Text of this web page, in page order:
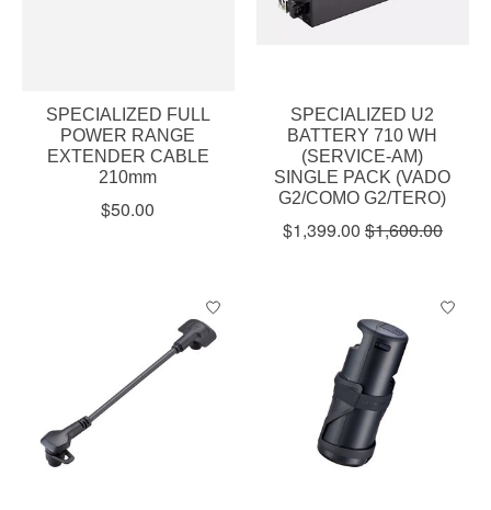
SPECIALIZED FULL
POWER RANGE
EXTENDER CABLE
210mm
$50.00
SPECIALIZED U2
BATTERY 710 WH
(SERVICE-AM)
SINGLE PACK (VADO
G2/COMO G2/TERO)
$1,399.00 $1,600.00